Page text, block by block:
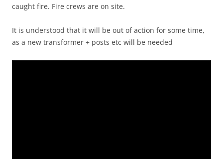
caught fire. Fire crews are on site.
It is understood that it will be out of action for some time,
as a new transformer + posts etc will be needed